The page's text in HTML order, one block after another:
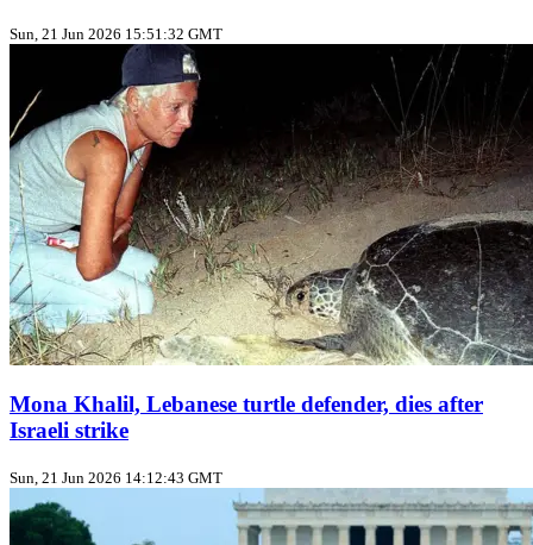
Sun, 21 Jun 2026 15:51:32 GMT
Mona Khalil, Lebanese turtle defender, dies after
Israeli strike
Sun, 21 Jun 2026 14:12:43 GMT